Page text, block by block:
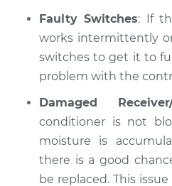
Faulty Switches: If
works intermittently
switches to get it to
problem with the
Damaged
conditioner is not
moisture is
there is a good
be replaced. This